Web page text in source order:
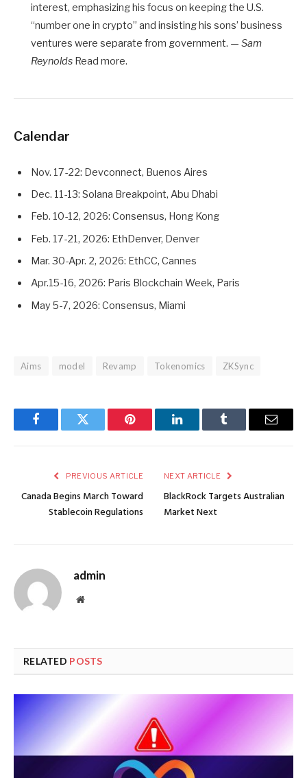
interest, emphasizing his focus on keeping the U.S.
“number one in crypto” and insisting his sons’ business
ventures were separate from government. — Sam
Reynolds Read more.
Calendar
Nov. 17-22: Devconnect, Buenos Aires
Dec. 11-13: Solana Breakpoint, Abu Dhabi
Feb. 10-12, 2026: Consensus, Hong Kong
Feb. 17-21, 2026: EthDenver, Denver
Mar. 30-Apr. 2, 2026: EthCC, Cannes
Apr.15-16, 2026: Paris Blockchain Week, Paris
May 5-7, 2026: Consensus, Miami
Aims model Revamp Tokenomics ZKSync
FacebookTwitter Pinterest LinkedInTumblr Email
PREVIOUS ARTICLE
Canada Begins March Toward
Stablecoin Regulations
NEXT ARTICLE
BlackRock Targets Australian
Market Next
admin
Website
RELATED POSTS